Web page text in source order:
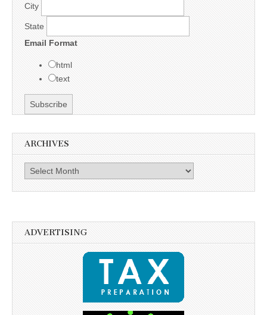
City
State
Email Format
html
text
ARCHIVES
Archives
ADVERTISING